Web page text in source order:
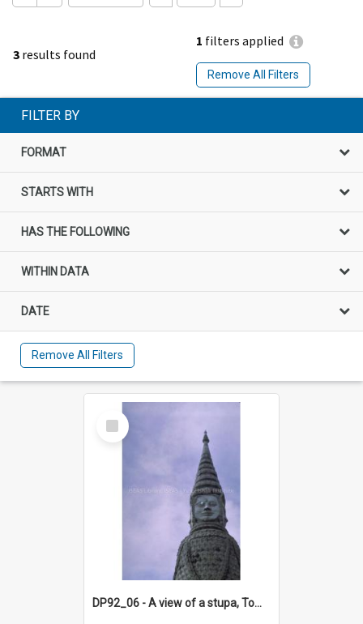
3 results found
1 filters applied
Remove All Filters
FILTER BY
FORMAT
STARTS WITH
HAS THE FOLLOWING
WITHIN DATA
DATE
Remove All Filters
Select
Item
DP92_06 - A view of a stupa, Tombs of Kings, Oudong, Cambodia